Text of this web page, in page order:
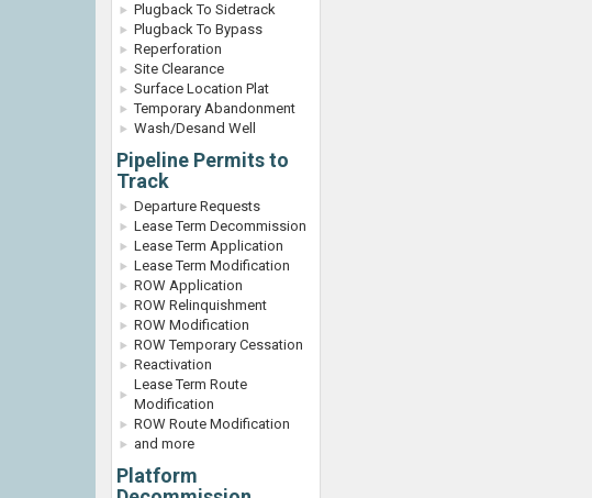
Plugback To Sidetrack
Plugback To Bypass
Reperforation
Site Clearance
Surface Location Plat
Temporary Abandonment
Wash/Desand Well
Pipeline Permits to
Track
Departure Requests
Lease Term Decommission
Lease Term Application
Lease Term Modification
ROW Application
ROW Relinquishment
ROW Modification
ROW Temporary Cessation
Reactivation
Lease Term Route
Modification
ROW Route Modification
and more
Platform